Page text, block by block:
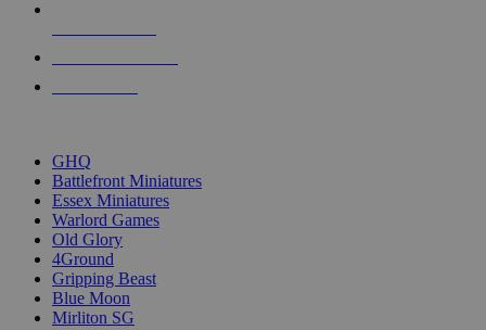
GHQ
Battlefront Miniatures
Essex Miniatures
Warlord Games
Old Glory
4Ground
Gripping Beast
Blue Moon
Mirliton SG